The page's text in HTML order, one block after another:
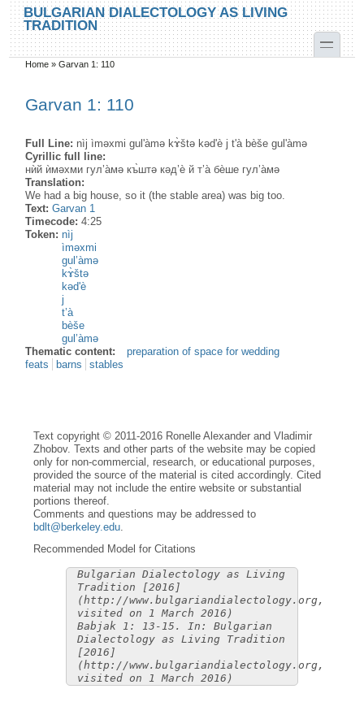
Skip to main content
Skip to search
BULGARIAN DIALECTOLOGY AS LIVING
TRADITION
toggle
You are here
Home »Garvan 1: 110
Garvan 1: 110
Full Line: nìj ìməxmi gul'àmə kɤ̀štə kəd'è j t'à bèše gul'àmə
Cyrillic full line:
нѝй ѝмәхми гул’а̀мә къ̀штә кәд’ѐ й т’а̀ бѐше гул’а̀мә
Translation:
We had a big house, so it (the stable area) was big too.
Text:Garvan 1
Timecode:4:25
Token:nìj
ìməxmi
gul’àmə
kɤ̀štə
kəd'è
j
t’à
bèše
gul’àmə
Thematic content:
preparation of space for wedding
feats
barns stables
Text copyright © 2011-2016 Ronelle Alexander and Vladimir
Zhobov. Texts and other parts of the website may be copied
only for non-commercial, research, or educational purposes,
provided the source of the material is cited accordingly. Cited
material may not include the entire website or substantial
portions thereof.
Comments and questions may be addressed to
bdlt@berkeley.edu
Recommended Model for Citations
Bulgarian Dialectology as Living
Tradition [2016]
(http://www.bulgariandialectology.org,
visited on 1 March 2016)
Babjak 1: 13-15. In: Bulgarian
Dialectology as Living Tradition
[2016]
(http://www.bulgariandialectology.org,
visited on 1 March 2016)